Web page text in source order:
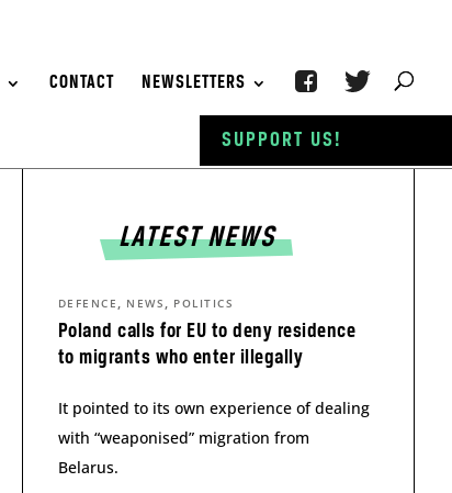
CONTACT NEWSLETTERS
LATEST NEWS
Poland calls for EU to deny residence
to migrants who enter illegally
DEFENCE , NEWS , POLITICS
It pointed to its own experience of dealing
with “weaponised” migration from
Belarus.
SUPPORT US!